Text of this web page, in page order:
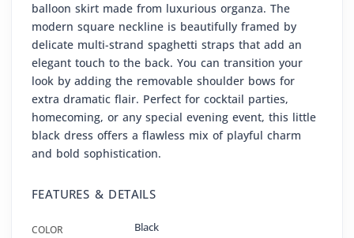
balloon skirt made from luxurious organza. The
modern square neckline is beautifully framed by
delicate multi-strand spaghetti straps that add an
elegant touch to the back. You can transition your
look by adding the removable shoulder bows for
extra dramatic flair. Perfect for cocktail parties,
homecoming, or any special evening event, this little
black dress offers a flawless mix of playful charm
and bold sophistication.
FEATURES & DETAILS
COLOR Black